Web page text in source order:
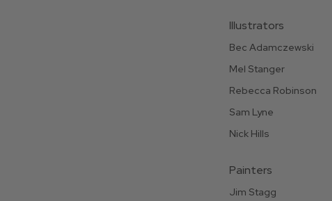
Illustrators
Bec Adamczewski
Mel Stanger
Rebecca Robinson
Sam Lyne
Nick Hills
Painters
Jim Stagg